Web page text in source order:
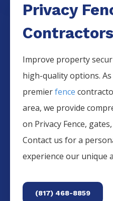
Privacy
Improve property
high-quality options.
premierfence
area, we provide
on Privacy Fence,
Contact us for a
experience our unique
(817) 468-8859